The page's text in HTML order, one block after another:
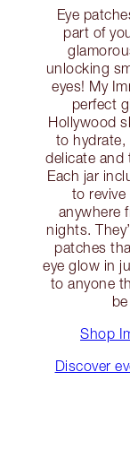
Eye
part of
unlocking
eyes! My
perfect
Hollywood
to
delicate and
Each jar
to
anywhere
nights.
patches
eye glow in
to anyone
Shop
Discover